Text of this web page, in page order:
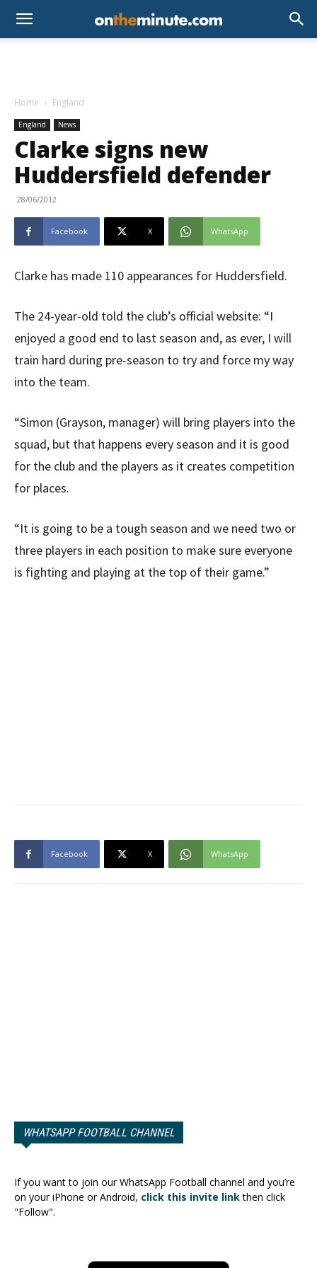
Home England
England News
Clarke signs new
Huddersfield defender
28/06/2012
Facebook X WhatsApp
Clarke has made 110 appearances for Huddersfield.
The 24-year-old told the club’s official website: “I
enjoyed a good end to last season and, as ever, I will
train hard during pre-season to try and force my way
into the team.
“Simon (Grayson, manager) will bring players into the
squad, but that happens every season and it is good
for the club and the players as it creates competition
for places.
“It is going to be a tough season and we need two or
three players in each position to make sure everyone
is fighting and playing at the top of their game.”
Facebook X WhatsApp
WHATSAPP FOOTBALL CHANNEL
If you want to join our WhatsApp Football channel and you’re
on your iPhone or Android, click this invite linkthen click
"Follow".